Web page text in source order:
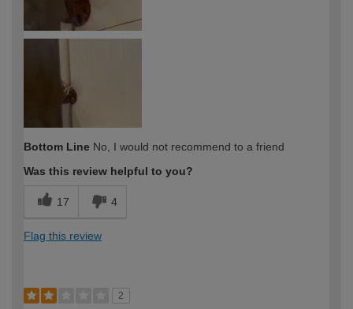
Bottom Line No, I would not recommend to a friend
Was this review helpful to you?
17 4
Flag this review
2